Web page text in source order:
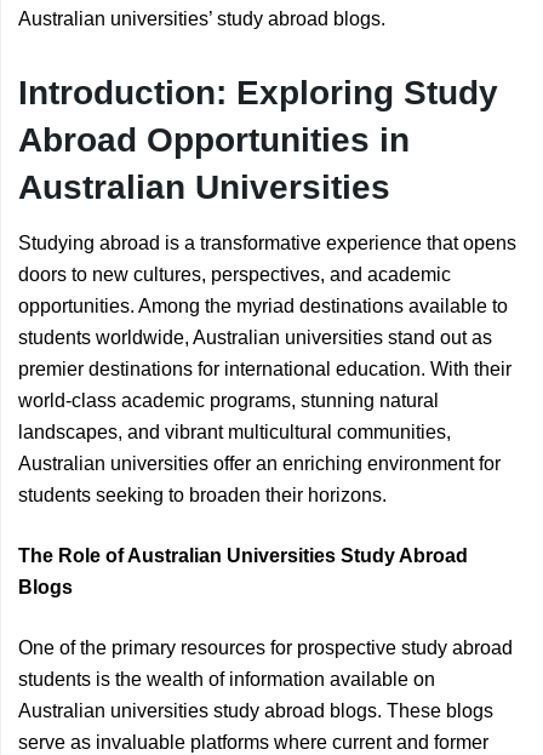
Australian universities’ study abroad blogs.
Introduction: Exploring Study
Abroad Opportunities in
Australian Universities
Studying abroad is a transformative experience that opens
doors to new cultures, perspectives, and academic
opportunities. Among the myriad destinations available to
students worldwide, Australian universities stand out as
premier destinations for international education. With their
world-class academic programs, stunning natural
landscapes, and vibrant multicultural communities,
Australian universities offer an enriching environment for
students seeking to broaden their horizons.
The Role of Australian Universities Study Abroad
Blogs
One of the primary resources for prospective study abroad
students is the wealth of information available on
Australian universities study abroad blogs. These blogs
serve as invaluable platforms where current and former